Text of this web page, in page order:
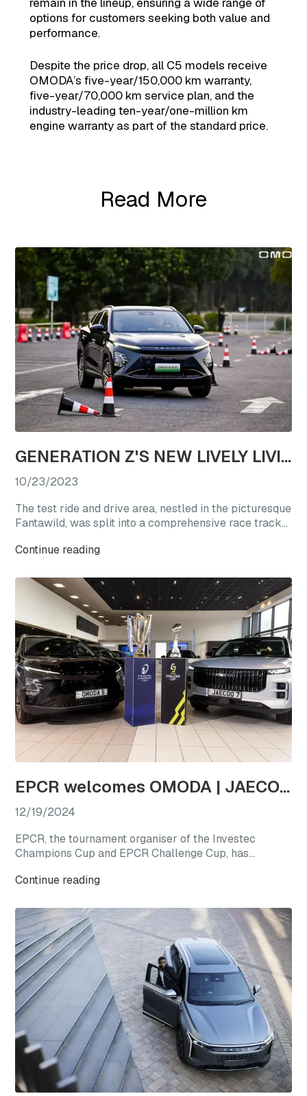
options for customers seeking both value and
performance.
Despite the price drop, all C5 models receive
OMODA’s five-year/150,000 km warranty,
five-year/70,000 km service plan, and the
industry-leading ten-year/one-million km
engine warranty as part of the standard price.
Read More
GENERATION Z'S NEW LIVELY LIVING CHOICE: REVEL IN A TEST DRIVE EXTRAVAGANZA WITH OMODA'S STAR VEHICLES
10/23/2023
The test ride and drive area, nestled in the picturesque
Fantawild, was split into a comprehensive race track
Continue reading
EPCR welcomes OMODA | JAECOO as the first-ever Official Automotive Partner
12/19/2024
EPCR, the tournament organiser of the Investec
Champions Cup and EPCR Challenge Cup, has
Automotive Partner for the 2024/25 season, marking
competitions.
Continue reading